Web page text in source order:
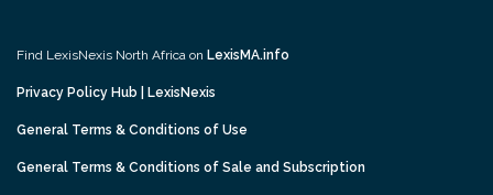
Find LexisNexis North Africa on LexisMA.info
Privacy Policy Hub | LexisNexis
General Terms & Conditions of Use
General Terms & Conditions of Sale and Subscription